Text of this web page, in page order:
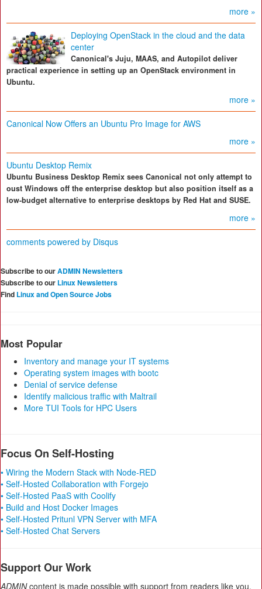
more »
Deploying OpenStack in the cloud and the data
center
Canonical's Juju, MAAS, and Autopilot deliver
practical experience in setting up an OpenStack environment in
Ubuntu.
more »
Canonical Now Offers an Ubuntu Pro Image for AWS
more »
Ubuntu Desktop Remix
Ubuntu Business Desktop Remix sees Canonical not only attempt to
oust Windows off the enterprise desktop but also position itself as a
low-budget alternative to enterprise desktops by Red Hat and SUSE.
more »
comments powered by Disqus
Subscribe to ourADMIN Newsletters
Subscribe to our Linux Newsletters
Find Linux and Open Source Jobs
Most Popular
Inventory and manage your IT systems
Operating system images with bootc
Denial of service defense
Identify malicious traffic with Maltrail
More TUI Tools for HPC Users
Focus On Self-Hosting
• Wiring the Modern Stack with Node-RED
• Self-Hosted Collaboration with Forgejo
• Self-Hosted PaaS with Coolify
• Build and Host Docker Images
• Self-Hosted Pritunl VPN Server with MFA
• Self-Hosted Chat Servers
Support Our Work
ADMINcontent is made possible with support from readers like you.